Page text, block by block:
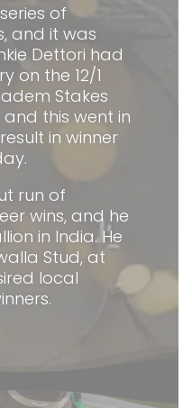
of
and it was
Dettori had
on the 12/1
Stakes
this went in
in winner
run of
wins, and he
in India. He
Stud, at
local